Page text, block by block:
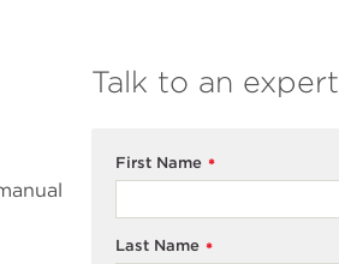
Talk to an expert
*
First Name
*
Last Name